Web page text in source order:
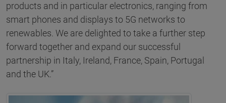
products and in particular electronics, ranging from
smart phones and displays to 5G networks to
renewables. We are delighted to take a further step
forward together and expand our successful
partnership in Italy, Ireland, France, Spain, Portugal
and the UK.”